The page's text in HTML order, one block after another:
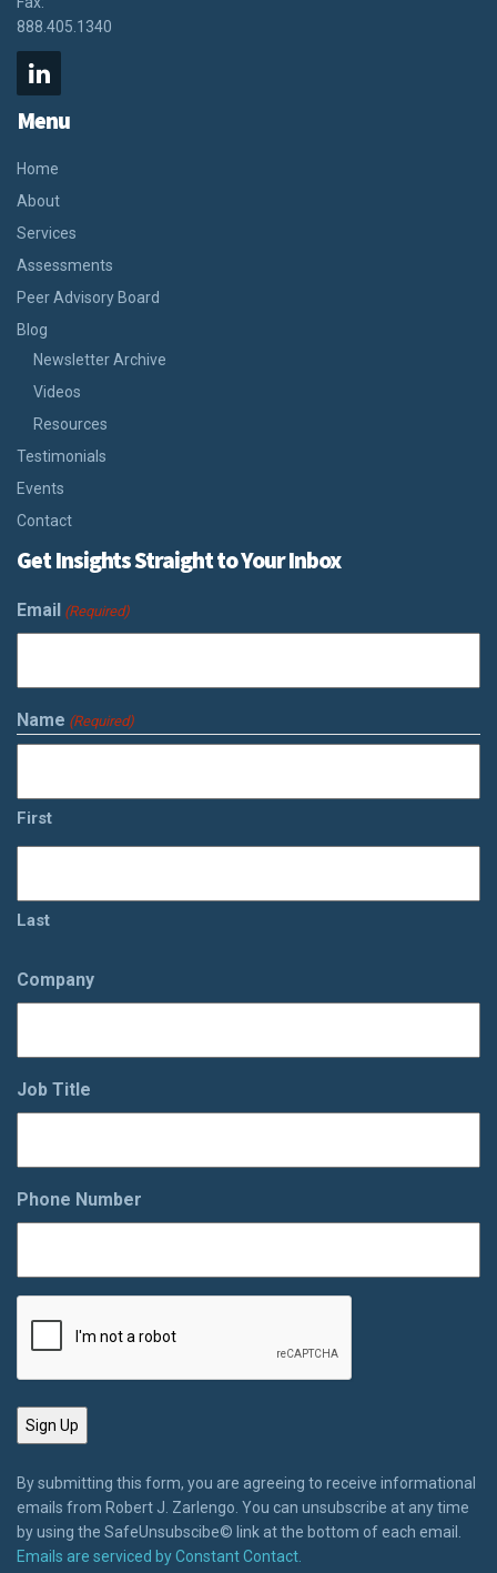
888.405.1340
Menu
Home
About
Services
Assessments
Peer Advisory Board
Blog
Newsletter Archive
Videos
Resources
Testimonials
Events
Contact
Get Insights Straight to Your Inbox
Email (Required)
Name (Required)
First
Last
Company
Job Title
Phone Number
By submitting this form, you are agreeing to receive informational
emails from Robert J. Zarlengo. You can unsubscribe at any time
by using the SafeUnsubscibe© link at the bottom of each email.
Emails are serviced by Constant Contact.